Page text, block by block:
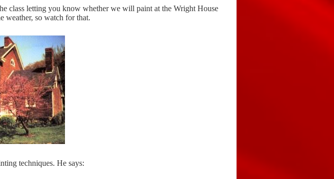
class letting you know whether we will paint at the Wright House
weather, so watch for that.
techniques. He says: